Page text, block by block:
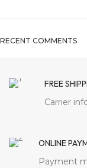
RECENT COMMENTS
FREE
Carrier
ONLINE
Payment